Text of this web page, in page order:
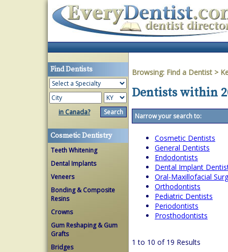
Find Dentists
in Canada?
Cosmetic Dentistry
Teeth Whitening
Dental Implants
Veneers
Bonding & Composite
Resins
Crowns
Gum Reshaping & Gum
Grafts
Bridges
Browsing: Find a Dentist >
Dentists within
Narrow your search to:
Cosmetic Dentists
General Dentists
Endodontists
Dental Implant
Oral-Maxillofacial
Orthodontists
Pediatric Dentists
Periodontists
Prosthodontists
1 to 10 of 19 Results